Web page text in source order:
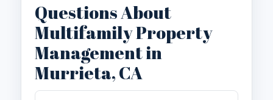
Questions About
Multifamily Property
Management in
Murrieta, CA